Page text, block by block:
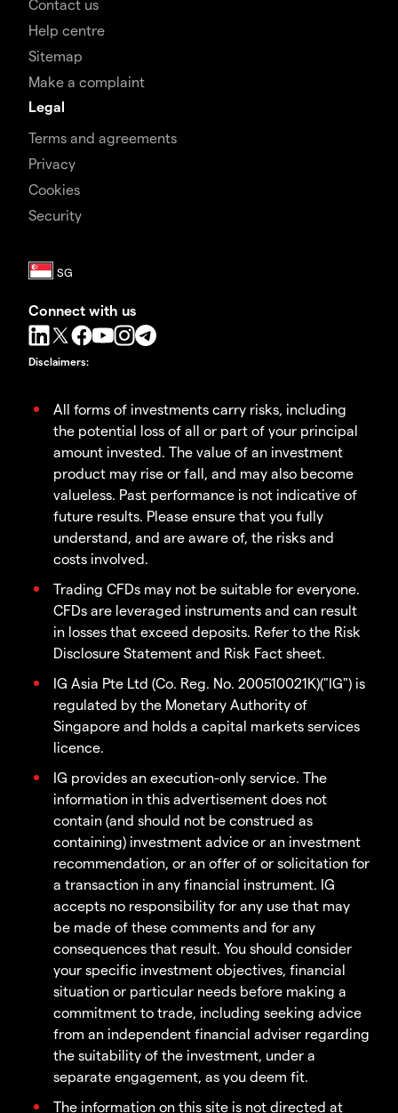
Contact us
Help centre
Sitemap
Make a complaint
Legal
Terms and agreements
Privacy
Cookies
Security
Connect with us
Disclaimers:
All forms of investments carry risks, including
the potential loss of all or part of your principal
amount invested. The value of an investment
product may rise or fall, and may also become
valueless. Past performance is not indicative of
future results. Please ensure that you fully
understand, and are aware of, the risks and
costs involved.
Trading CFDs may not be suitable for everyone.
CFDs are leveraged instruments and can result
in losses that exceed deposits. Refer to the Risk
Disclosure Statement and Risk Fact sheet.
IG Asia Pte Ltd (Co. Reg. No. 200510021K)("IG") is
regulated by the Monetary Authority of
Singapore and holds a capital markets services
licence.
IG provides an execution-only service. The
information in this advertisement does not
contain (and should not be construed as
containing) investment advice or an investment
recommendation, or an offer of or solicitation for
a transaction in any financial instrument. IG
accepts no responsibility for any use that may
be made of these comments and for any
consequences that result. You should consider
your specific investment objectives, financial
situation or particular needs before making a
commitment to trade, including seeking advice
from an independent financial adviser regarding
the suitability of the investment, under a
separate engagement, as you deem fit.
The information on this site is not directed at